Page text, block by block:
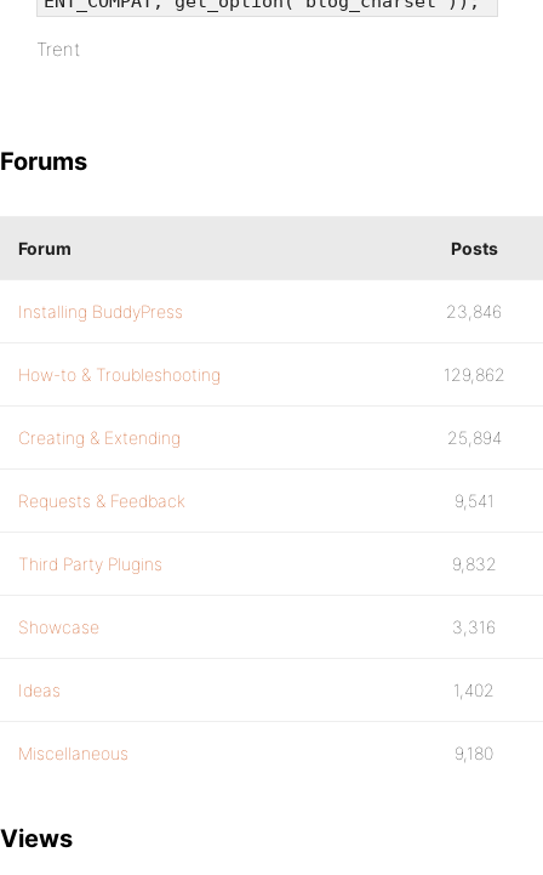
Trent
Forums
Forum Posts
Installing BuddyPress 23,846
How-to & Troubleshooting 129,862
Creating & Extending 25,894
Requests & Feedback 9,541
Third Party Plugins 9,832
Showcase 3,316
Ideas 1,402
Miscellaneous 9,180
Views